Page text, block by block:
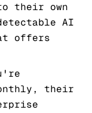
their own
AI
offers
their